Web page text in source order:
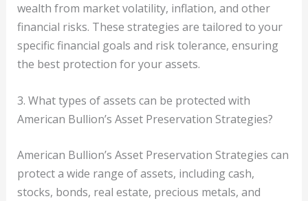
wealth from market volatility, inflation, and other
financial risks. These strategies are tailored to your
specific financial goals and risk tolerance, ensuring
the best protection for your assets.
3. What types of assets can be protected with
American Bullion’s Asset Preservation Strategies?
American Bullion’s Asset Preservation Strategies can
protect a wide range of assets, including cash,
stocks, bonds, real estate, precious metals, and